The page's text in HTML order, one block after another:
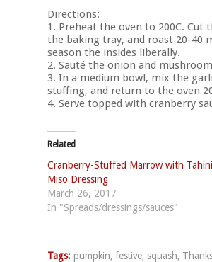
Directions:
1. Preheat the oven to 200C. Cut
the baking tray, and roast 20-40
season the insides liberally.
2. Sauté the onion and
3. In a medium bowl, mix the
stuffing, and return to the oven
4. Serve topped with cranberry
Related
Cranberry-Stuffed Marrow with
Miso Dressing
March 26, 2017
In "Spreads/dressings/sauces"
Tags: pumpkin, festive, squash,